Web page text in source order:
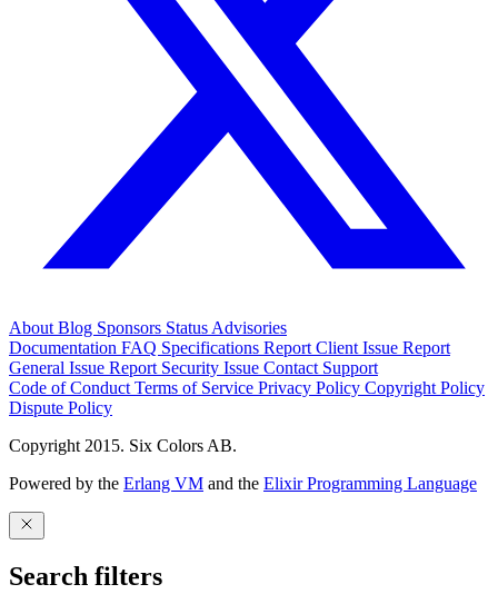
AboutBlog Sponsors StatusAdvisories
Documentation FAQ Specifications Report Client Issue Report
General Issue Report Security Issue Contact Support
Code of ConductTerms of Service Privacy Policy Copyright Policy
Dispute Policy
Copyright 2015. Six Colors AB.
Powered by the Erlang VM and the Elixir Programming Language
Search filters